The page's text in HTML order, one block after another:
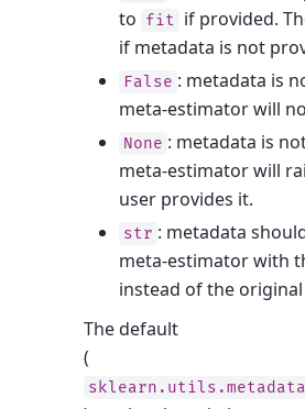
to fit if provided.
if metadata is not
False : metadata is
meta-estimator will
None : metadata is
meta-estimator will
user provides it.
str : metadata
meta-estimator with
instead of the
The default
(